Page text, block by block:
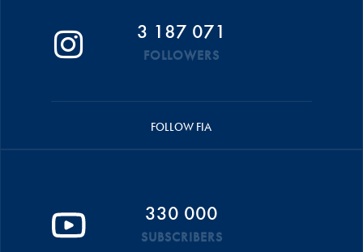
3 187 071
FOLLOWERS
FOLLOW FIA
330 000
SUBSCRIBERS